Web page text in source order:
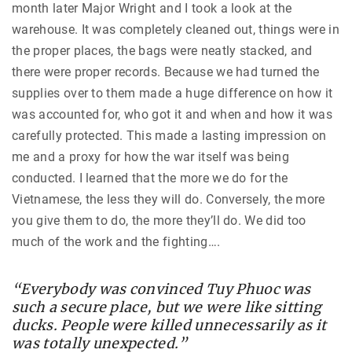
month later Major Wright and I took a look at the
warehouse. It was completely cleaned out, things were in
the proper places, the bags were neatly stacked, and
there were proper records. Because we had turned the
supplies over to them made a huge difference on how it
was accounted for, who got it and when and how it was
carefully protected. This made a lasting impression on
me and a proxy for how the war itself was being
conducted. I learned that the more we do for the
Vietnamese, the less they will do. Conversely, the more
you give them to do, the more they’ll do. We did too
much of the work and the fighting….
“Everybody was convinced Tuy Phuoc was
such a secure place, but we were like sitting
ducks. People were killed unnecessarily as it
was totally unexpected.”